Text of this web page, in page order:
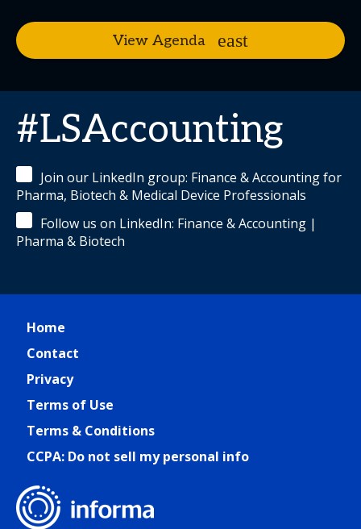
View Agenda
#LSAccounting
Join our LinkedIn group: Finance & Accounting for
Pharma, Biotech & Medical Device Professionals
Follow us on LinkedIn: Finance & Accounting |
Pharma & Biotech
Home
Contact
Privacy
Terms of Use
Terms & Conditions
CCPA: Do not sell my personal info